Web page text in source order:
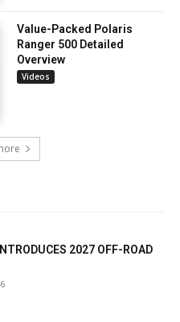
Value-Packed Polaris
Ranger 500 Detailed
Overview
Videos
2027 OFF-ROAD